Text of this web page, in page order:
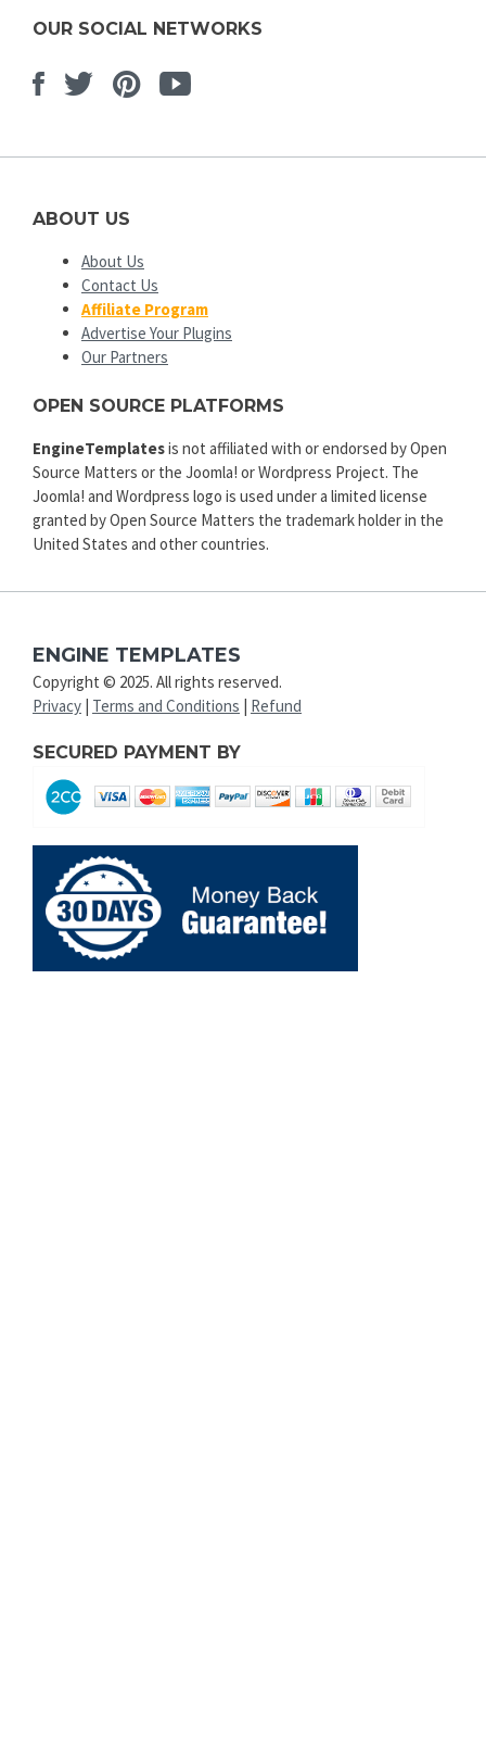
OUR SOCIAL NETWORKS
Facebook
TwitterPinterest
Youtube
ABOUT US
About Us
Contact Us
Affiliate Program
Advertise Your Plugins
Our Partners
OPEN SOURCE PLATFORMS
EngineTemplatesis not affiliated with or endorsed by Open
Source Matters or the Joomla! or Wordpress Project. The
Joomla! and Wordpress logo is used under a limited license
granted by Open Source Matters the trademark holder in the
United States and other countries.
ENGINE TEMPLATES
Copyright © 2025. All rights reserved.
Privacy | Terms and Conditions | Refund
SECURED PAYMENT BY